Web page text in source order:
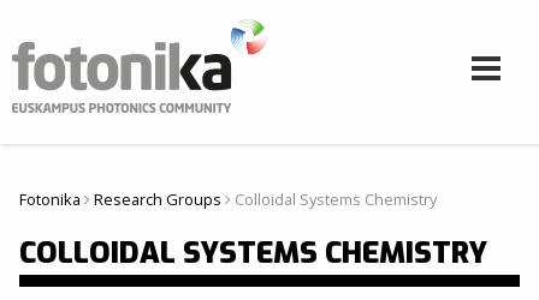
Vous êtes ici
Fotonika Research Groups Colloidal Systems Chemistry
COLLOIDAL SYSTEMS CHEMISTRY